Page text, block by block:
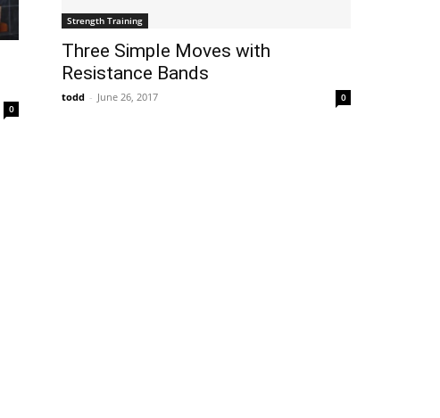
0
Strength Training
Three Simple Moves with
Resistance Bands
todd - June 26, 2017 0